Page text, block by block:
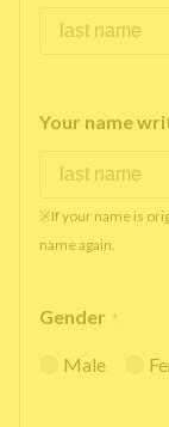
Your name
※If your name is
name again.
Gender *
Male